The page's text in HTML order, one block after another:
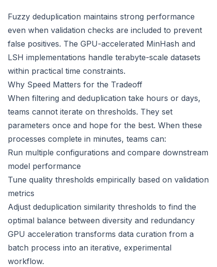
Fuzzy deduplication maintains strong performance
even when validation checks are included to prevent
false positives. The GPU-accelerated MinHash and
LSH implementations handle terabyte-scale datasets
within practical time constraints.
Why Speed Matters for the Tradeoff
When filtering and deduplication take hours or days,
teams cannot iterate on thresholds. They set
parameters once and hope for the best. When these
processes complete in minutes, teams can:
Run multiple configurations and compare downstream
model performance
Tune quality thresholds empirically based on validation
metrics
Adjust deduplication similarity thresholds to find the
optimal balance between diversity and redundancy
GPU acceleration transforms data curation from a
batch process into an iterative, experimental
workflow.